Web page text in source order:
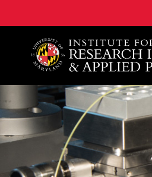
A. James Clark School of